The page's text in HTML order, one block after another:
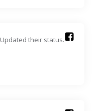
Updated their status.